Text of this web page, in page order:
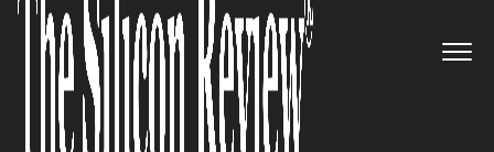
The Silicon Review